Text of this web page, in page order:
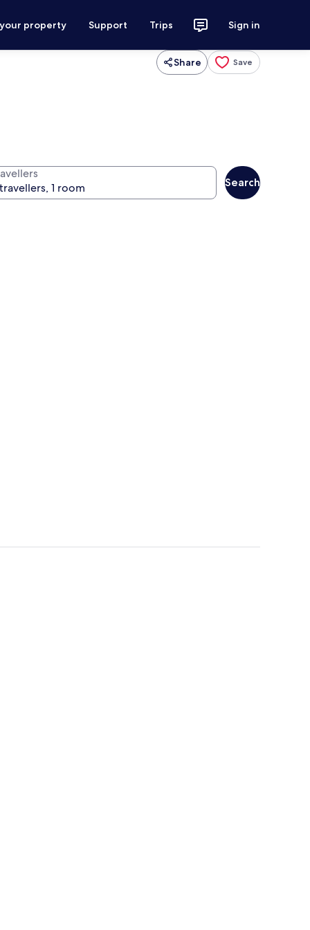
property Support Trips Sign in
Share Save
Search